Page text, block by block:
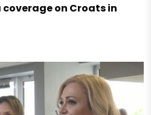
coverage on Croats in